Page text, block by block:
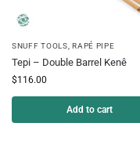
SNUFF TOOLS ,RAPÉ PIPE
Tepi – Double Barrel Kenê
$116.00
Add to cart